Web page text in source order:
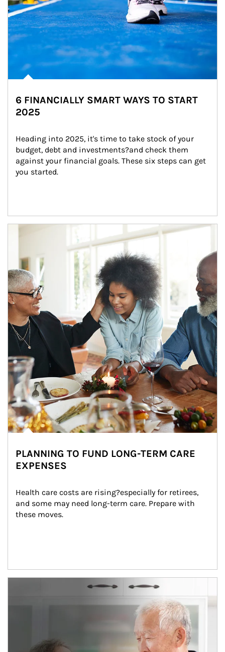
6 FINANCIALLY SMART WAYS TO START
2025
Heading into 2025, it's time to take stock of your
budget, debt and investments?and check them
against your financial goals. These six steps can get
you started.
Article Image
PLANNING TO FUND LONG-TERM CARE
EXPENSES
Health care costs are rising?especially for retirees,
and some may need long-term care. Prepare with
these moves.
man and women in kitchen eating